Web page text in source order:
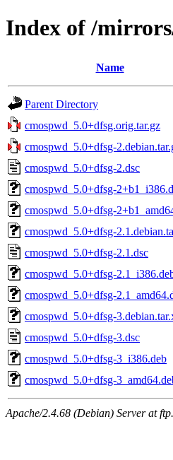
Index of /
Name
Parent Directory
cmospwd_5.0+dfsg.orig.tar.gz
cmospwd_5.0+dfsg-
cmospwd_5.0+dfsg-2.dsc
cmospwd_5.0+dfsg-
cmospwd_5.0+dfsg-
cmospwd_5.0+dfsg-
cmospwd_5.0+dfsg-2.1.dsc
cmospwd_5.0+dfsg-
cmospwd_5.0+dfsg-
cmospwd_5.0+dfsg-
cmospwd_5.0+dfsg-3.dsc
cmospwd_5.0+dfsg-3_i386.deb
cmospwd_5.0+dfsg-
Apache/2.4.68 (Debian) Server at